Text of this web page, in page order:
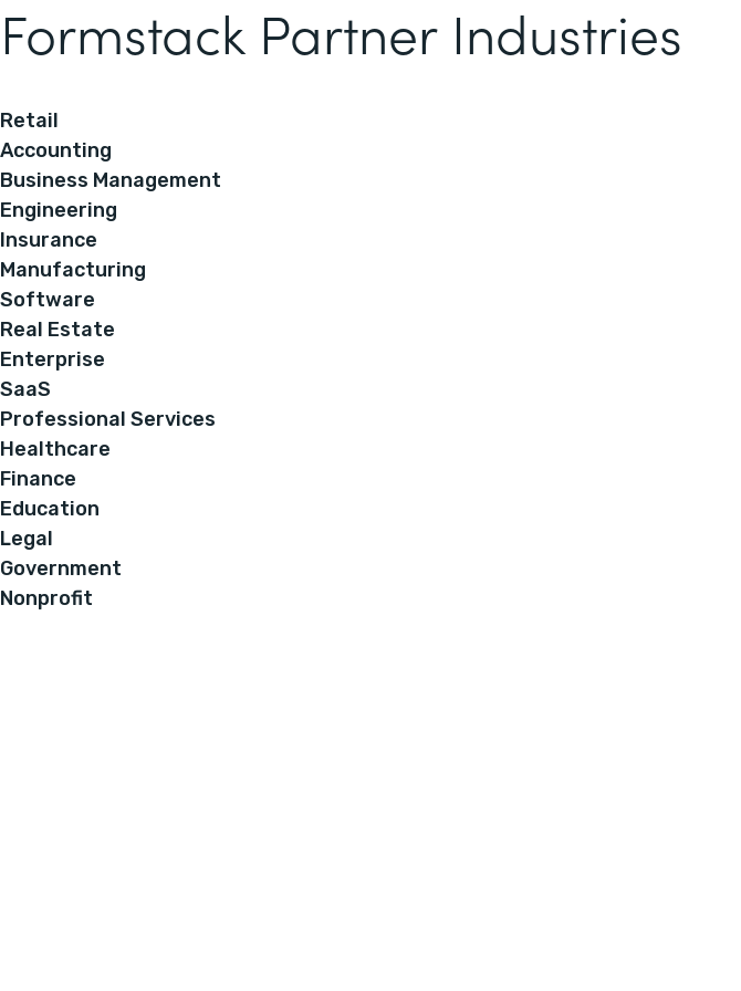
Formstack Partner Industries
Retail
Accounting
Business Management
Engineering
Insurance
Manufacturing
Software
Real Estate
Enterprise
SaaS
Professional Services
Healthcare
Finance
Education
Legal
Government
Nonprofit